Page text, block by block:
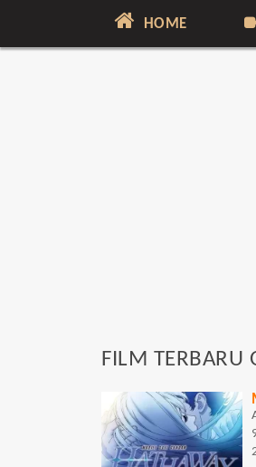
HOME
FILM TERBARU